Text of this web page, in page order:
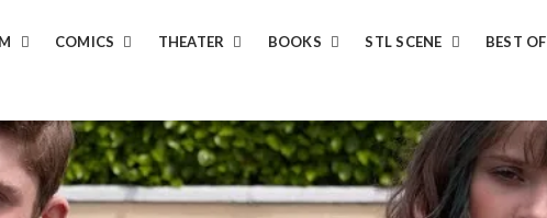
COMICS THEATER BOOKS STL SCENE BEST OF